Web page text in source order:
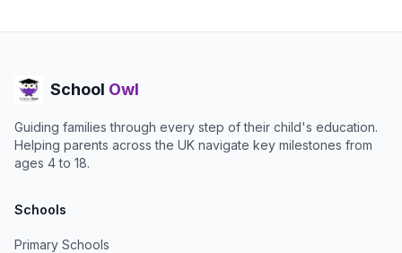
School Owl
Guiding families through every step of their child's education.
Helping parents across the UK navigate key milestones from
ages 4 to 18.
Schools
Primary Schools